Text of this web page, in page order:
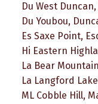
Du West
Du Youbou,
Es Saxe Point,
Hi Eastern
La Bear
La Langford
ML Cobble Hill,